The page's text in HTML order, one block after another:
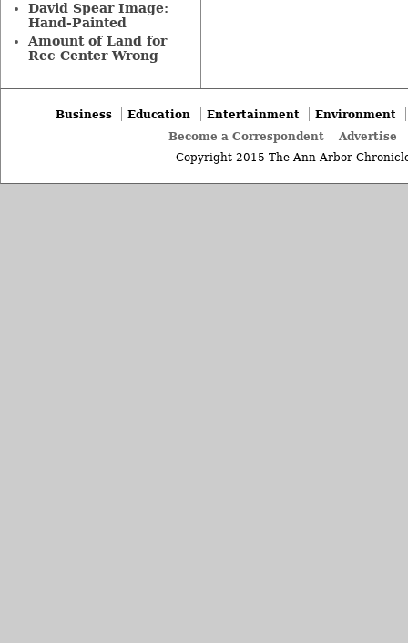
David Spear Image:
Hand-Painted
Amount of Land for
Rec Center Wrong
Business Education Entertainment
Environment
Become a Correspondent
Advertise
Copyright 2015 The Ann Arbor